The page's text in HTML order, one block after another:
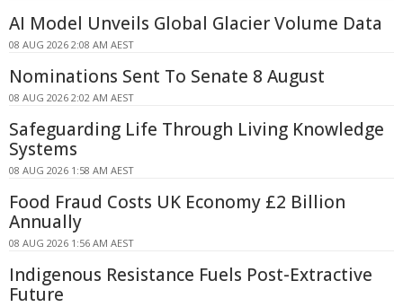
AI Model Unveils Global Glacier Volume Data
08 AUG 2026 2:08 AM AEST
Nominations Sent To Senate 8 August
08 AUG 2026 2:02 AM AEST
Safeguarding Life Through Living Knowledge
Systems
08 AUG 2026 1:58 AM AEST
Food Fraud Costs UK Economy £2 Billion
Annually
08 AUG 2026 1:56 AM AEST
Indigenous Resistance Fuels Post-Extractive
Future